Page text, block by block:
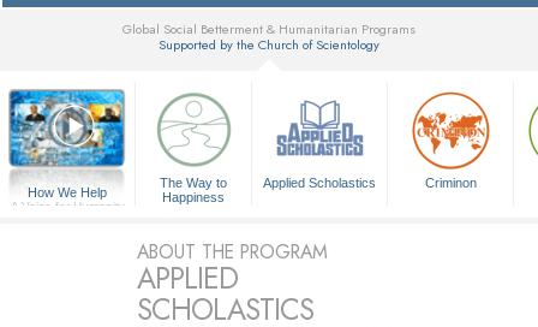
Global Social Betterment & Humanitarian Programs
Supported by the Church of Scientology
How We Help
A Voice for Humanity
The Way to
Happiness
Applied Scholastics Criminon
ABOUT THE PROGRAM
APPLIED
SCHOLASTICS